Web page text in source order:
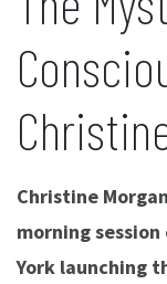
Christine
morning
York launching